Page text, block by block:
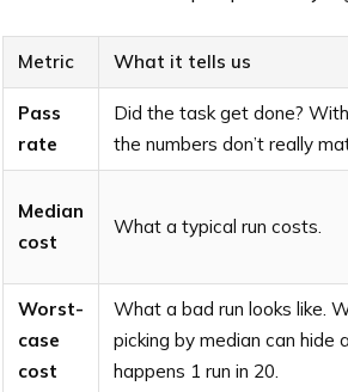
Metric What it tells us
Pass
rate
Did the task get done?
the numbers don’t really
Median
cost
What a typical run costs.
Worst-
case
cost
What a bad run looks like.
picking by median can
happens 1 run in 20.